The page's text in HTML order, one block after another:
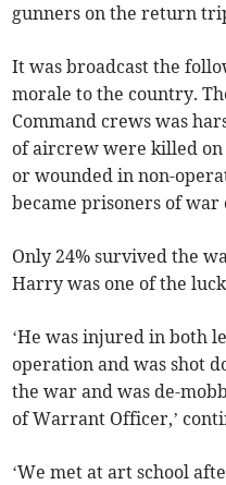
gunners on the return
It was broadcast the
morale to the country.
Command crews was
of aircrew were killed
or wounded in non-
became prisoners of war
Only 24% survived the
Harry was one of the
‘He was injured in both
operation and was shot
the war and was de-
of Warrant Officer,’
‘We met at art school